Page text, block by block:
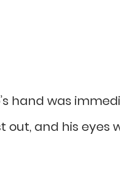
hand was
and his eyes